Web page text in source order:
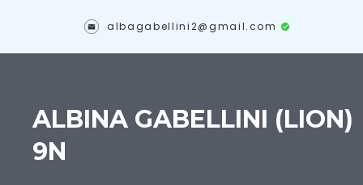
albagabellini2@gmail.com
ALBINA GABELLINI (LION)
9N